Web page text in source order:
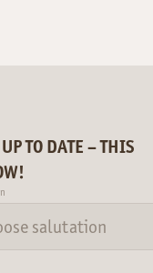
TO DATE – THIS